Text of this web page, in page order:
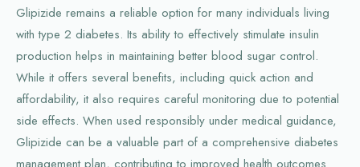
Glipizide remains a reliable option for many individuals living
with type 2 diabetes. Its ability to effectively stimulate insulin
production helps in maintaining better blood sugar control.
While it offers several benefits, including quick action and
affordability, it also requires careful monitoring due to potential
side effects. When used responsibly under medical guidance,
Glipizide can be a valuable part of a comprehensive diabetes